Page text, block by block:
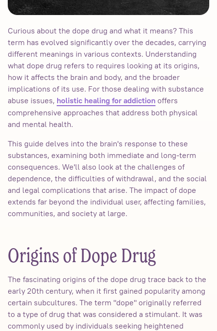
Curious about the dope drug and what it means? This
term has evolved significantly over the decades, carrying
different meanings in various contexts. Understanding
what dope drug refers to requires looking at its origins,
how it affects the brain and body, and the broader
implications of its use. For those dealing with substance
abuse issues, holistic healing for addiction offers
comprehensive approaches that address both physical
and mental health.
This guide delves into the brain's response to these
substances, examining both immediate and long-term
consequences. We'll also look at the challenges of
dependence, the difficulties of withdrawal, and the social
and legal complications that arise. The impact of dope
extends far beyond the individual user, affecting families,
communities, and society at large.
Origins of Dope Drug
The fascinating origins of the dope drug trace back to the
early 20th century, when it first gained popularity among
certain subcultures. The term "dope" originally referred
to a type of drug that was considered a stimulant. It was
commonly used by individuals seeking heightened